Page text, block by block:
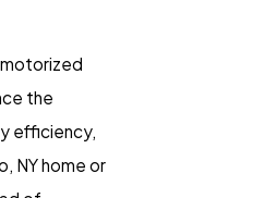
the
efficiency,
NY home or